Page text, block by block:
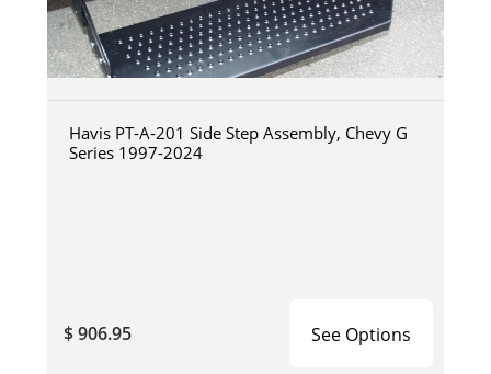
Havis PT-A-201 Side Step Assembly, Chevy G
Series 1997-2024
$ 906.95 See Options